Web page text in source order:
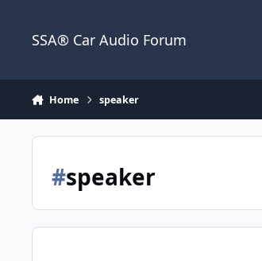
SSA® Car Audio Forum
Home speaker
#speaker